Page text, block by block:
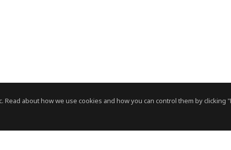
about how we use cookies and how you can control them by clicking